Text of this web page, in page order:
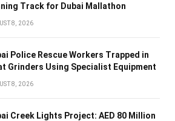
Track for Dubai Mallathon
8, 2026
Police Rescue Workers Trapped in
Grinders Using Specialist Equipment
8, 2026
Creek Lights Project: AED 80 Million